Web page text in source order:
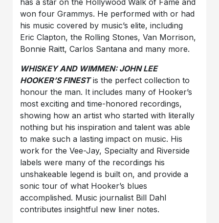
won four Grammys. He performed with or had
his music covered by music’s elite, including
Eric Clapton, the Rolling Stones, Van Morrison,
Bonnie Raitt, Carlos Santana and many more.
WHISKEY AND WIMMEN: JOHN LEE
HOOKER’S FINESTis the perfect collection to
honour the man. It includes many of Hooker’s
most exciting and time-honored recordings,
showing how an artist who started with literally
nothing but his inspiration and talent was able
to make such a lasting impact on music. His
work for the Vee-Jay, Specialty and Riverside
labels were many of the recordings his
unshakeable legend is built on, and provide a
sonic tour of what Hooker’s blues
accomplished. Music journalist Bill Dahl
contributes insightful new liner notes.